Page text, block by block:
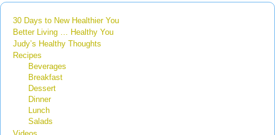
30 Days to New Healthier You
Better Living … Healthy You
Judy’s Healthy Thoughts
Recipes
Beverages
Breakfast
Dessert
Dinner
Lunch
Salads